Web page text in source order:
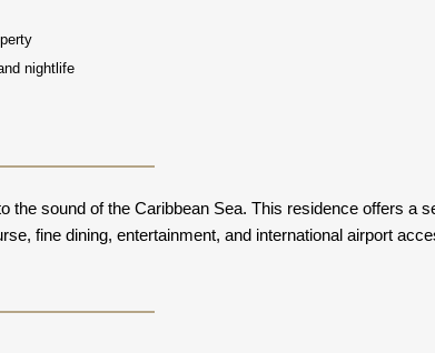
nightlife
the sound of the Caribbean Sea. This residence offers
fine dining, entertainment, and international airport